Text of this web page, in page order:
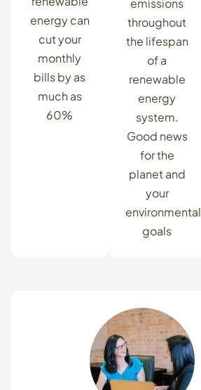
energy can
cut your
monthly
bills by as
much as
60%
emissions
throughout
the lifespan
of a
renewable
energy
system.
Good news
for the
planet and
your
environmental
goals